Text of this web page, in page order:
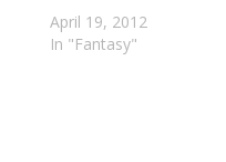
April 19, 2012
In "Fantasy"